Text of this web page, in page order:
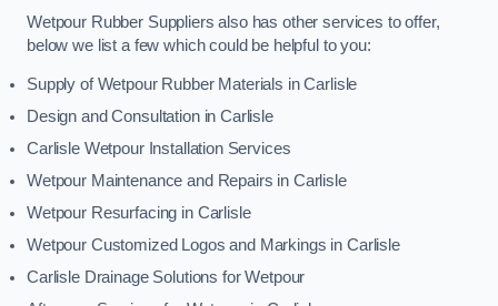
Wetpour Rubber Suppliers also has other services to offer,
below we list a few which could be helpful to you:
Supply of Wetpour Rubber Materials in Carlisle
Design and Consultation in Carlisle
Carlisle Wetpour Installation Services
Wetpour Maintenance and Repairs in Carlisle
Wetpour Resurfacing in Carlisle
Wetpour Customized Logos and Markings in Carlisle
Carlisle Drainage Solutions for Wetpour